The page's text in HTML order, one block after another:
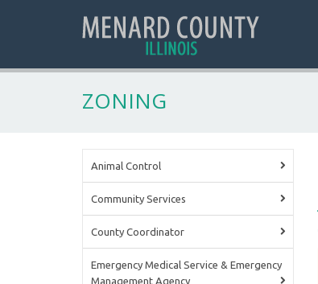
ZONING
Animal Control
Community Services
County Coordinator
Emergency Medical Service & Emergency
Management Agency